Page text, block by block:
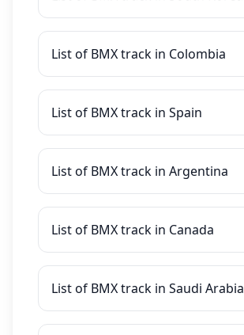
List of BMX track in Colombia
List of BMX track in Spain
List of BMX track in Argentina
List of BMX track in Canada
List of BMX track in Saudi Arabia